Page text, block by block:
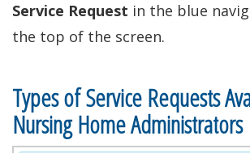
Service Request in the blue
the top of the screen.
Types of Service Requests
Nursing Home Administrators